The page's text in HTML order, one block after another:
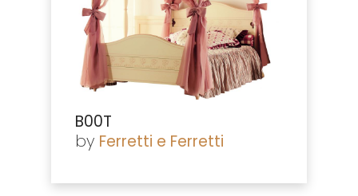
B00T
by Ferretti e Ferretti